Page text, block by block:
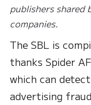
publishers shared
companies.
The SBL is
thanks Spider
which can
advertising